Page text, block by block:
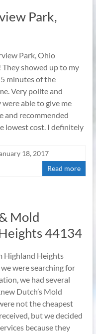
Park,
Park, Ohio
showed up to my
minutes of the
Very polite and
able to give me
and recommended
lowest cost. I definitely
18, 2017
Read more
Mold
44134
Highland Heights
were searching for
we had several
Dutch’s Mold
not the cheapest
but we decided
because they